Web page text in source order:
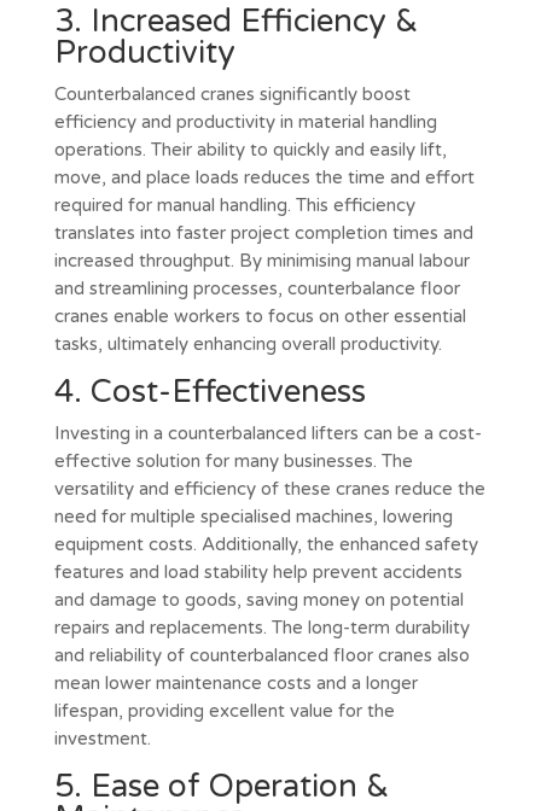
3. Increased Efficiency &
Productivity
Counterbalanced cranes significantly boost
efficiency and productivity in material handling
operations. Their ability to quickly and easily lift,
move, and place loads reduces the time and effort
required for manual handling. This efficiency
translates into faster project completion times and
increased throughput. By minimising manual labour
and streamlining processes, counterbalance floor
cranes enable workers to focus on other essential
tasks, ultimately enhancing overall productivity.
4. Cost-Effectiveness
Investing in a counterbalanced lifters can be a cost-
effective solution for many businesses. The
versatility and efficiency of these cranes reduce the
need for multiple specialised machines, lowering
equipment costs. Additionally, the enhanced safety
features and load stability help prevent accidents
and damage to goods, saving money on potential
repairs and replacements. The long-term durability
and reliability of counterbalanced floor cranes also
mean lower maintenance costs and a longer
lifespan, providing excellent value for the
investment.
5. Ease of Operation &